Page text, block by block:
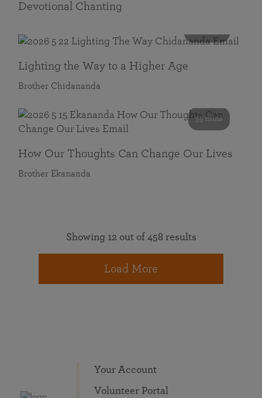
Devotional Chanting
Lighting the Way to a Higher Age
Brother Chidananda
55 mins
How Our Thoughts Can Change Our Lives
Brother Ekananda
Showing 12 out of 458 results
Load More
Your Account
Volunteer Portal